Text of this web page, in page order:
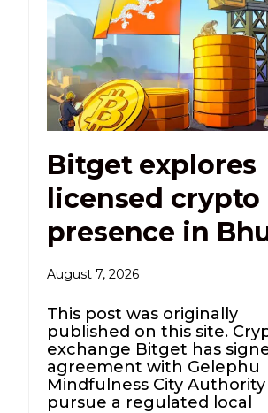
Bitget explores
licensed crypto
presence in
August 7, 2026
This post was originally
published on this site.
exchange Bitget has
agreement with Gelephu
Mindfulness City
pursue a regulated local